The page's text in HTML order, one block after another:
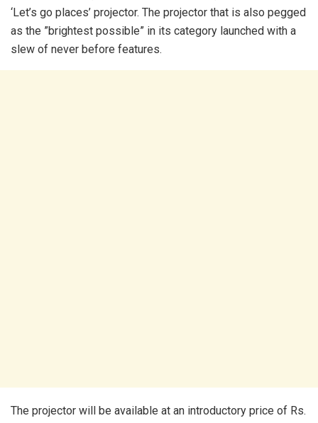
‘Let’s go places’ projector. The projector that is also pegged
as the ”brightest possible” in its category launched with a
slew of never before features.
The projector will be available at an introductory price of Rs.